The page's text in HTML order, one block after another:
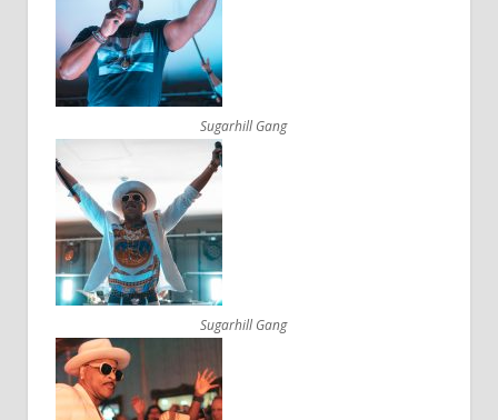
Sugarhill Gang
Sugarhill Gang